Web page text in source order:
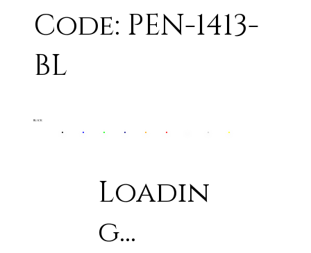
Code: PEN-1413-
BL
Loadin
g...
BLACK